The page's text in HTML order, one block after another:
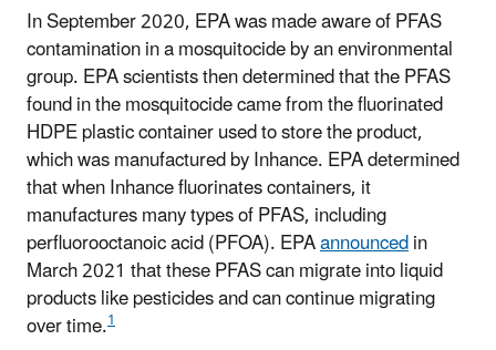
In September 2020, EPA was made aware of PFAS
contamination in a mosquitocide by an environmental
group. EPA scientists then determined that the PFAS
found in the mosquitocide came from the fluorinated
HDPE plastic container used to store the product,
which was manufactured by Inhance. EPA determined
that when Inhance fluorinates containers, it
manufactures many types of PFAS, including
perfluorooctanoic acid (PFOA). EPAannouncedin
March 2021 that these PFAS can migrate into liquid
products like pesticides and can continue migrating
over time.1